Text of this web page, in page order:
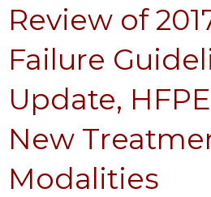
Review of
Failure
Update,
New
Modalities